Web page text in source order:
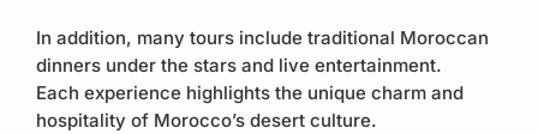
In addition, many tours include traditional Moroccan
dinners under the stars and live entertainment.
Each experience highlights the unique charm and
hospitality of Morocco’s desert culture.